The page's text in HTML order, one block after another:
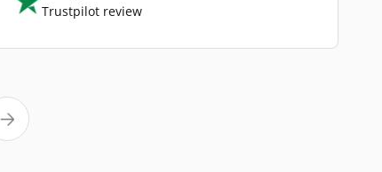
Trustpilot review